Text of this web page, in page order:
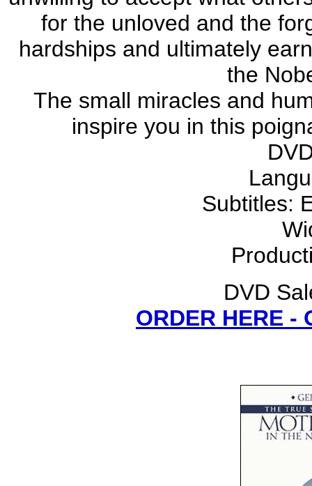
for the unloved and the
hardships and ultimately
the
The small miracles and
inspire you in this
Subtitles:
DVD
ORDER HERE -